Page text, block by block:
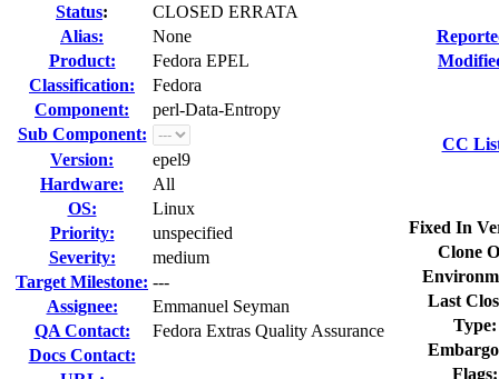
Status:
CLOSED ERRATA
Alias:
None
Product:
Fedora EPEL
Classification:
Fedora
Component:
perl-Data-Entropy
Sub Component:
Version:
epel9
Hardware:
All
OS:
Linux
Priority:
unspecified
Severity:
medium
Target Milestone: ---
Assignee:
Emmanuel Seyman
QA Contact:
Fedora Extras Quality Assurance
Docs Contact:
CC
Fixed In
Clone
Last
Type:
Flags: